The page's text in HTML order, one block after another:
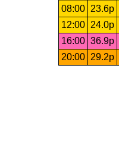
08:00 23.6p
12:00
24.0p
16:00 36.9p
20:00
29.2p